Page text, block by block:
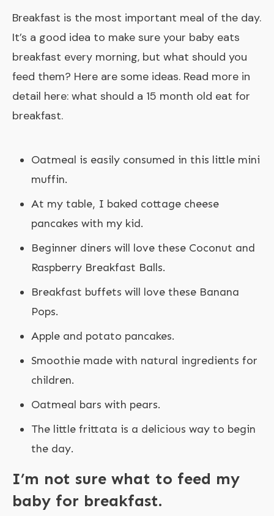
Breakfast is the most important meal of the day.
It’s a good idea to make sure your baby eats
breakfast every morning, but what should you
feed them? Here are some ideas. Read more in
detail here: what should a 15 month old eat for
breakfast.
Oatmeal is easily consumed in this little mini
muffin.
At my table, I baked cottage cheese
pancakes with my kid.
Beginner diners will love these Coconut and
Raspberry Breakfast Balls.
Breakfast buffets will love these Banana
Pops.
Apple and potato pancakes.
Smoothie made with natural ingredients for
children.
Oatmeal bars with pears.
The little frittata is a delicious way to begin
the day.
I’m not sure what to feed my
baby for breakfast.